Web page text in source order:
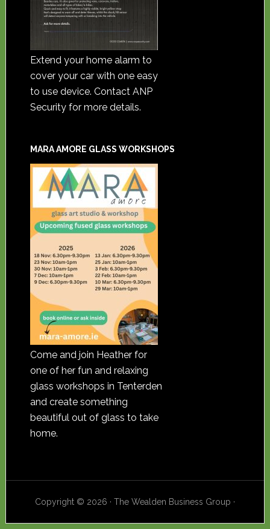
Extend your home alarm to
cover your car with one easy
to use device. Contact ANP
Security for more details.
MARA AMORE GLASS WORKSHOPS
Come and join Heather for
one of her fun and relaxing
glass workshops in Tenterden
and create something
beautiful out of glass to take
home.
Copyright © 2026 · The Wealden Business Group ·